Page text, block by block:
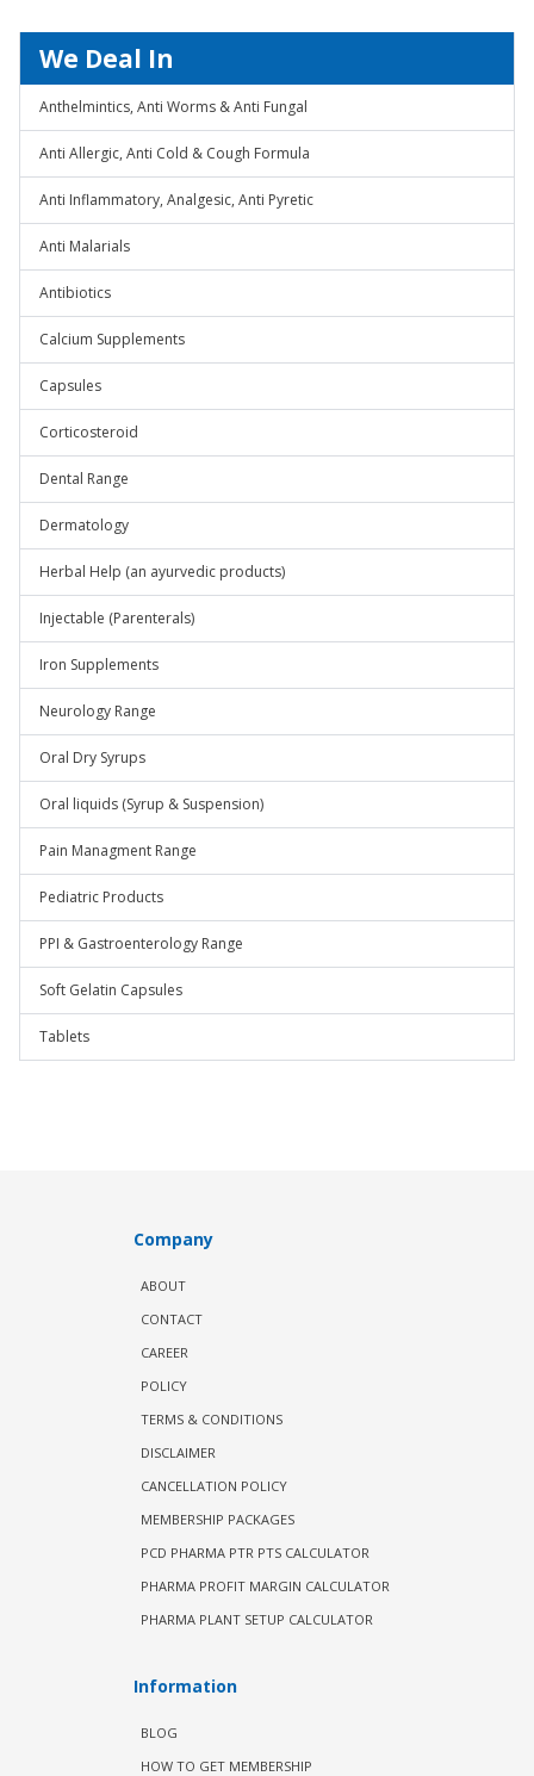
We Deal In
Anthelmintics, Anti Worms & Anti Fungal
Anti Allergic, Anti Cold & Cough Formula
Anti Inflammatory, Analgesic, Anti Pyretic
Anti Malarials
Antibiotics
Calcium Supplements
Capsules
Corticosteroid
Dental Range
Dermatology
Herbal Help (an ayurvedic products)
Injectable (Parenterals)
Iron Supplements
Neurology Range
Oral Dry Syrups
Oral liquids (Syrup & Suspension)
Pain Managment Range
Pediatric Products
PPI & Gastroenterology Range
Soft Gelatin Capsules
Tablets
Company
ABOUT
CONTACT
CAREER
POLICY
TERMS & CONDITIONS
DISCLAIMER
CANCELLATION POLICY
MEMBERSHIP PACKAGES
PCD PHARMA PTR PTS CALCULATOR
PHARMA PROFIT MARGIN CALCULATOR
PHARMA PLANT SETUP CALCULATOR
Information
BLOG
HOW TO GET MEMBERSHIP